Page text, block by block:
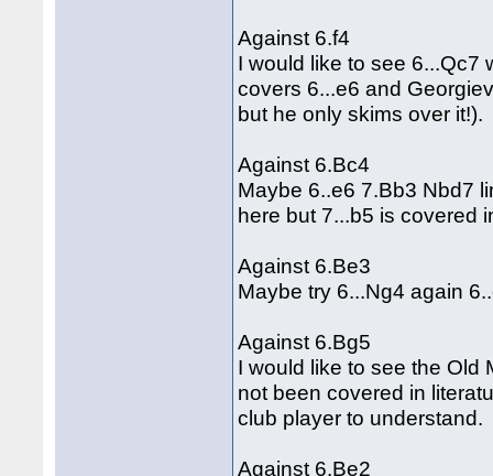
Against 6.f4
I would like to see 6...Qc7
covers 6...e6 and
but he only skims over it!).
Against 6.Bc4
Maybe 6..e6 7.Bb3 Nbd7
here but 7...b5 is covered
Against 6.Be3
Maybe try 6...Ng4 again
Against 6.Bg5
I would like to see the Old
not been covered in
club player to understand.
Against 6.Be2